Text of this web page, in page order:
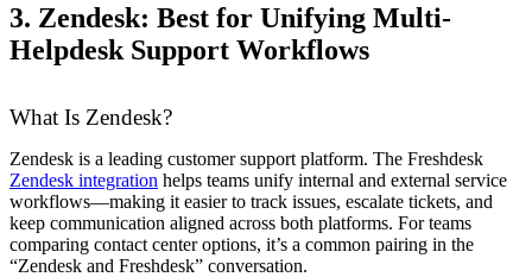
3. Zendesk: Best for Unifying Multi-
Helpdesk Support Workflows
What Is Zendesk?
Zendesk is a leading customer support platform. The Freshdesk
Zendesk integration helps teams unify internal and external service
workflows—making it easier to track issues, escalate tickets, and
keep communication aligned across both platforms. For teams
comparing contact center options, it’s a common pairing in the
“Zendesk and Freshdesk” conversation.